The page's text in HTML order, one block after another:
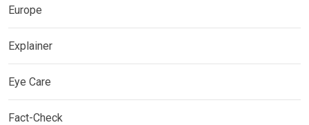
Europe
Explainer
Eye Care
Fact-Check